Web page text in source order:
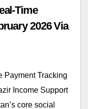
Time
2026 Via
Payment Tracking
Income Support
core social